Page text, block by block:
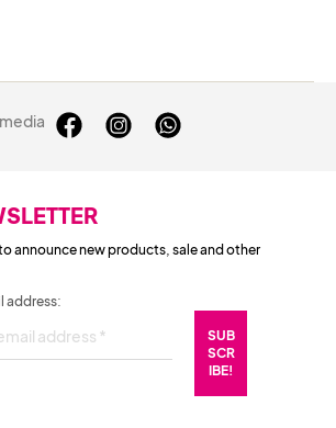
announce new products, sale and other
address: